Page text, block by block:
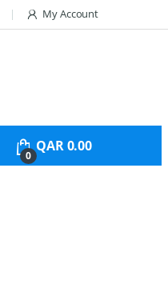
My Account
0
QAR0.00